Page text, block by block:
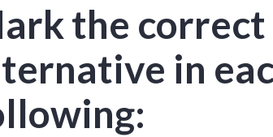
the correct
in